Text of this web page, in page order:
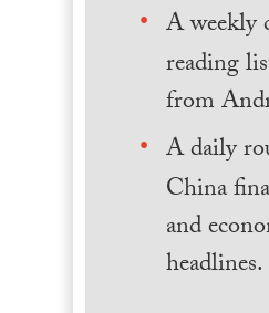
A weekly
reading
from
A daily
China
and
headlines.